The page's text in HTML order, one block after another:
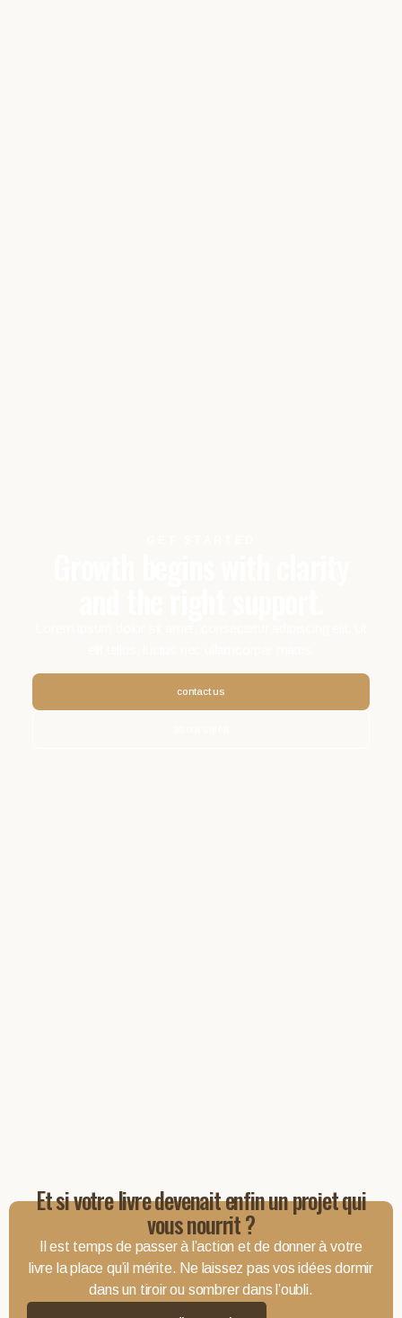
contact us
Et si votre livre devenait enfin un projet qui
vous nourrit ?
Il est temps de passer à l’action et de donner à votre
livre la place qu’il mérite. Ne laissez pas vos idées dormir
dans un tiroir ou sombrer dans l’oubli.